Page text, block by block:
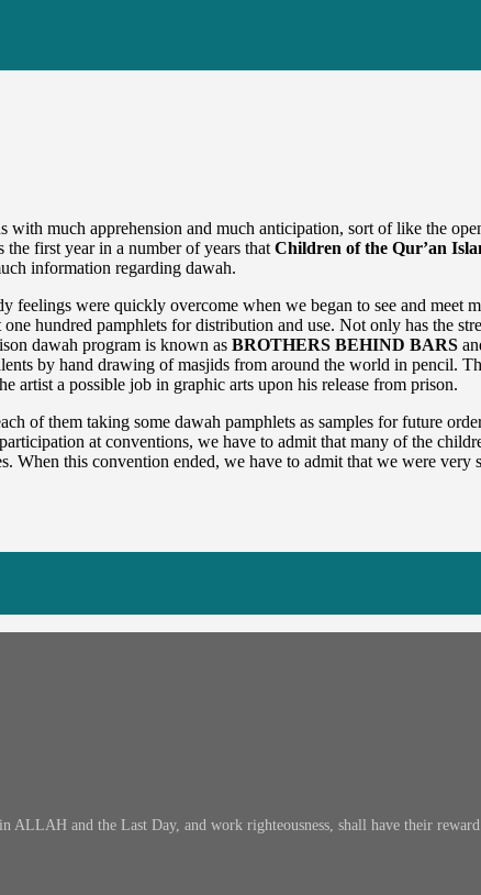
with much apprehension and much anticipation, sort of like the
first year in a number of years that Children of the Qur’an
information regarding dawah.
were quickly overcome when we began to see and meet
hundred pamphlets for distribution and use. Not only has the
dawah program is known as BROTHERS BEHIND BARS
by hand drawing of masjids from around the world in pencil.
artist a possible job in graphic arts upon his release from prison.
of them taking some dawah pamphlets as samples for future
at conventions, we have to admit that many of the
When this convention ended, we have to admit that we were
ALLAH and the Last Day, and work righteousness, shall have their